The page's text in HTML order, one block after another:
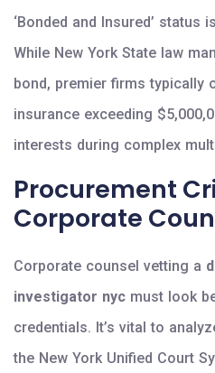
‘Bonded and Insured’ status
While New York State law
bond, premier firms typically
insurance exceeding
interests during complex
Procurement
Corporate
Corporate counsel vetting a
investigator nyc must look
credentials. It’s vital to
the New York Unified Court